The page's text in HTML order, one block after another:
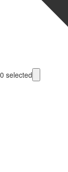
0 selected